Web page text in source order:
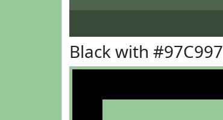
Black with #97C997